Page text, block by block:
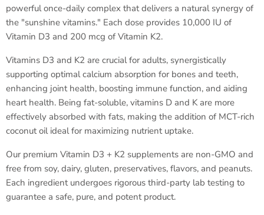
powerful once-daily complex that delivers a natural synergy of
the "sunshine vitamins." Each dose provides 10,000 IU of
Vitamin D3 and 200 mcg of Vitamin K2.
Vitamins D3 and K2 are crucial for adults, synergistically
supporting optimal calcium absorption for bones and teeth,
enhancing joint health, boosting immune function, and aiding
heart health. Being fat-soluble, vitamins D and K are more
effectively absorbed with fats, making the addition of MCT-rich
coconut oil ideal for maximizing nutrient uptake.
Our premium Vitamin D3 + K2 supplements are non-GMO and
free from soy, dairy, gluten, preservatives, flavors, and peanuts.
Each ingredient undergoes rigorous third-party lab testing to
guarantee a safe, pure, and potent product.